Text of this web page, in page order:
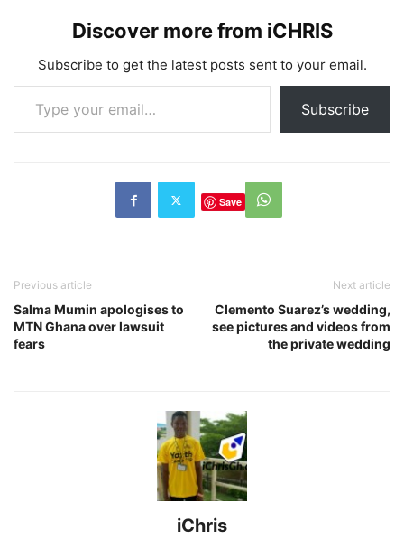
Discover more from iCHRIS
Subscribe to get the latest posts sent to your email.
Type your email…
Subscribe
Save
Previous article
Salma Mumin apologises to
MTN Ghana over lawsuit
fears
Next article
Clemento Suarez’s wedding,
see pictures and videos from
the private wedding
iChris